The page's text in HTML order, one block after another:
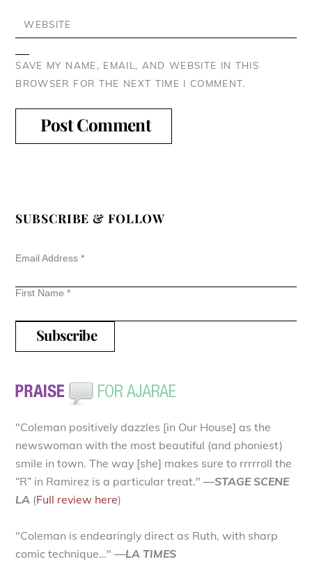
WEBSITE
SAVE MY NAME, EMAIL, AND WEBSITE IN THIS
BROWSER FOR THE NEXT TIME I COMMENT.
SUBSCRIBE & FOLLOW
Email Address*
First Name*
"Coleman positively dazzles [in Our House] as the
newswoman with the most beautiful (and phoniest)
smile in town. The way [she] makes sure to rrrrroll the
“R” in Ramirez is a particular treat."—STAGE SCENE
LA (Full review here)
"Coleman is endearingly direct as Ruth, with sharp
comic technique…"—LA TIMES